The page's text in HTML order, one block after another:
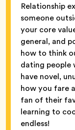
Relationship
someone
your core
general, and
how to think
dating people
have novel,
how you fare
fan of their
learning to
endless!